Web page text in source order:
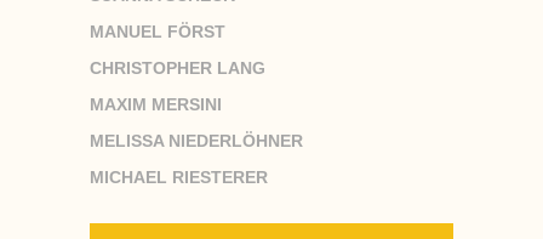
MANUEL FÖRST
CHRISTOPHER LANG
MAXIM MERSINI
MELISSA NIEDERLÖHNER
MICHAEL RIESTERER